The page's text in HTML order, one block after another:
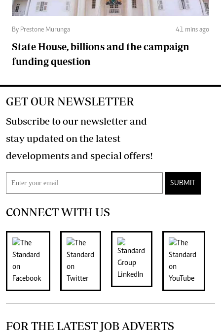
By Prestone Murunga 41 mins ago
State House, billions and the campaign
funding question
GET OUR NEWSLETTER
Subscribe to our newsletter and
stay updated on the latest
developments and special offers!
SUBMIT
CONNECT WITH US
FOR THE LATEST JOB ADVERTS